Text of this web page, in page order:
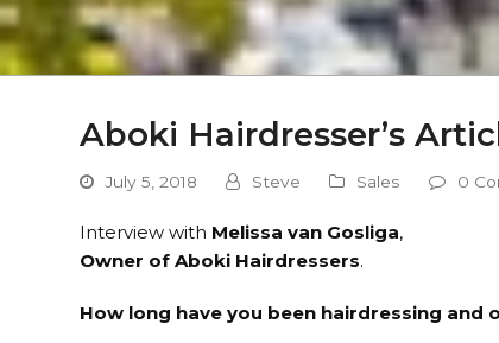
Aboki Hairdresser’s
July 5, 2018 Steve Sales 0
Interview with Melissa van Gosliga,
Owner of Aboki Hairdressers.
How long have you been hairdressing and